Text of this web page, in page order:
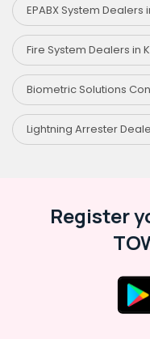
EPABX System Dealers
Fire System Dealers in
Biometric Solutions
Lightning Arrester
Register